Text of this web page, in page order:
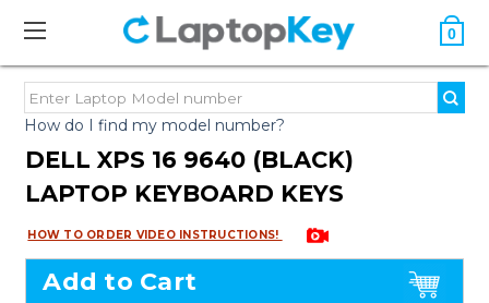
0
How do I find my model number?
DELL XPS 16 9640 (BLACK)
LAPTOP KEYBOARD KEYS
HOW TO ORDER VIDEO INSTRUCTIONS!
Add to Cart